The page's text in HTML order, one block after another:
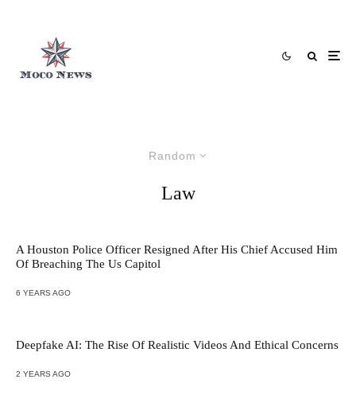
Random
Law
A Houston Police Officer Resigned After His Chief Accused Him
Of Breaching The Us Capitol
6 YEARS AGO
Deepfake AI: The Rise Of Realistic Videos And Ethical Concerns
2 YEARS AGO